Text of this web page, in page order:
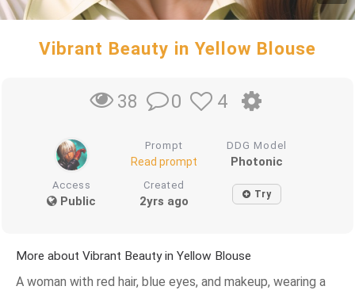
Vibrant Beauty in Yellow Blouse
38 0 4
Prompt
Read prompt
DDG Model
Photonic
Access
Public
Created
2yrs ago Try
More about Vibrant Beauty in Yellow Blouse
A woman with red hair, blue eyes, and makeup, wearing a